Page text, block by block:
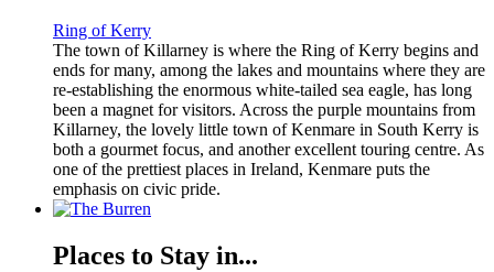
Ring of Kerry
The town of Killarney is where the Ring of Kerry begins and
ends for many, among the lakes and mountains where they are
re-establishing the enormous white-tailed sea eagle, has long
been a magnet for visitors. Across the purple mountains from
Killarney, the lovely little town of Kenmare in South Kerry is
both a gourmet focus, and another excellent touring centre. As
one of the prettiest places in Ireland, Kenmare puts the
emphasis on civic pride.
Places to Stay in...